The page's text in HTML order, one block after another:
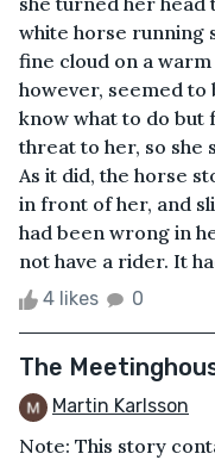
white horse running
fine cloud on a warm
however, seemed to
know what to do but
threat to her, so she
As it did, the horse
in front of her, and
had been wrong in
not have a rider. It
4 likes 0
The
Martin Karlsson
Note: This story